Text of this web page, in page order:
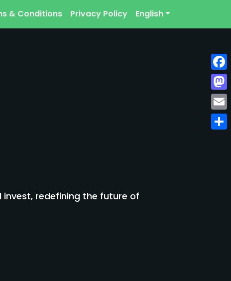
& Conditions Privacy Policy English
redefining the future of